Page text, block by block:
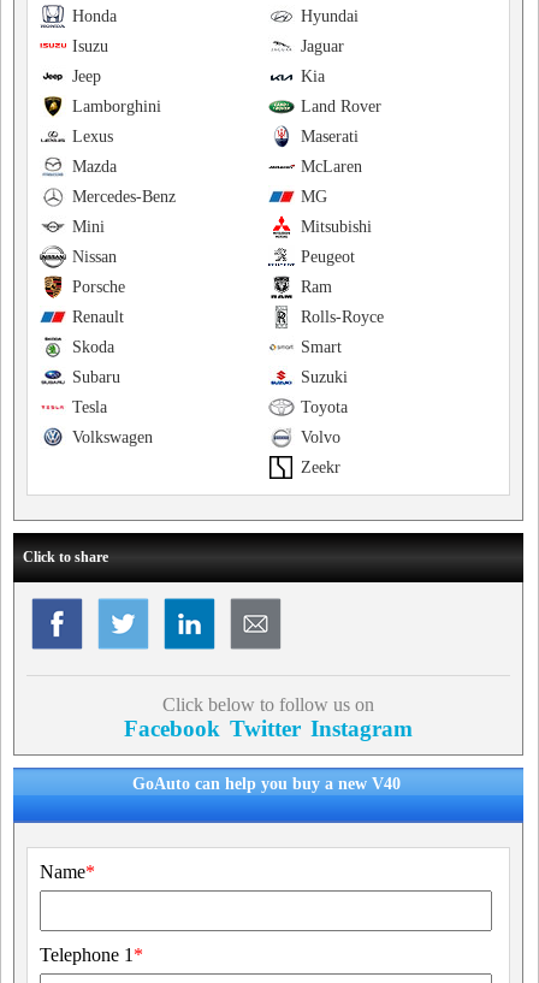
Hyundai
Honda
Jaguar
Isuzu
Kia
Jeep
Land Rover
Lamborghini
Maserati
Lexus
McLaren
Mazda
MG
Mercedes-Benz
Mitsubishi
Mini
Peugeot
Nissan
Ram
Porsche
Rolls-Royce
Renault
Smart
Skoda
Suzuki
Subaru
Toyota
Tesla
Volvo
Volkswagen
Zeekr
Click to share
Click below to follow us on
Facebook Twitter Instagram
GoAuto can help you buy a new V40
Name*
Telephone 1 *